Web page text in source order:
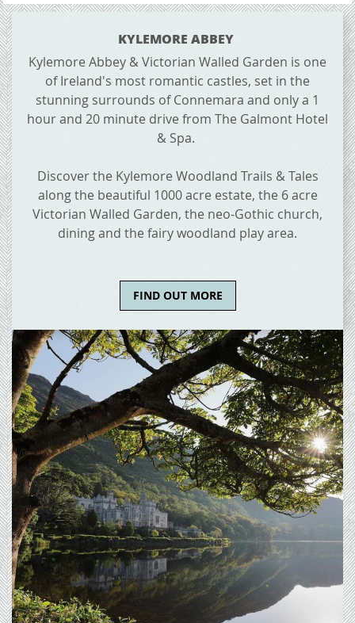
KYLEMORE ABBEY
Kylemore Abbey & Victorian Walled Garden is one
of Ireland's most romantic castles, set in the
stunning surrounds of Connemara and only a 1
hour and 20 minute drive from The Galmont Hotel
& Spa.
Discover the Kylemore Woodland Trails & Tales
along the beautiful 1000 acre estate, the 6 acre
Victorian Walled Garden, the neo-Gothic church,
dining and the fairy woodland play area.
FIND OUT MORE